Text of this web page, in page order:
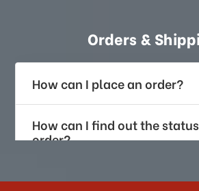
Orders &
How can I place an order?
How can I find out the
order?
How long does it take for